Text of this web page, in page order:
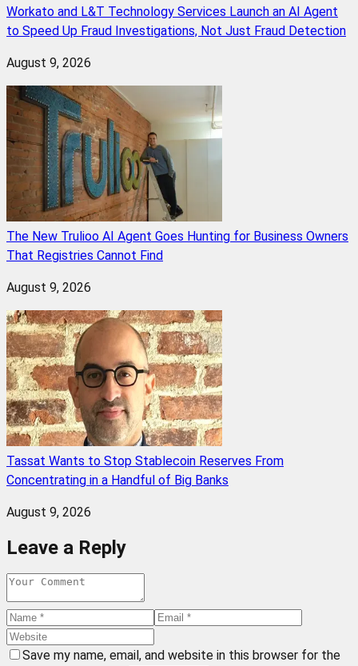
Workato and L&T Technology Services Launch an AI Agent
to Speed Up Fraud Investigations, Not Just Fraud Detection
August 9, 2026
The New Trulioo AI Agent Goes Hunting for Business Owners
That Registries Cannot Find
August 9, 2026
Tassat Wants to Stop Stablecoin Reserves From
Concentrating in a Handful of Big Banks
August 9, 2026
Leave a Reply
Save my name, email, and website in this browser for the